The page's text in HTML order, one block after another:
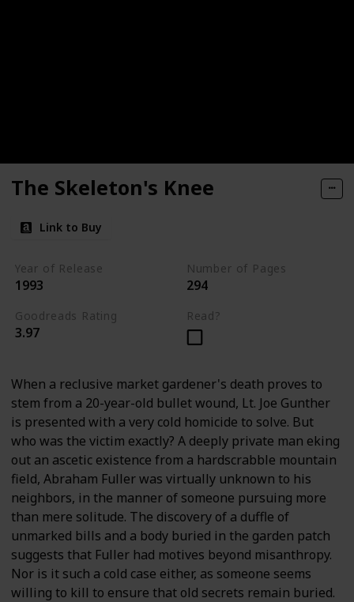
The Skeleton's Knee
Link to Buy
Year of Release
1993
Number of Pages
294
Goodreads Rating
3.97
Read?
When a reclusive market gardener's death proves to
stem from a 20-year-old bullet wound, Lt. Joe Gunther
is presented with a very cold homicide to solve. But
who was the victim exactly? A deeply private man eking
out an ascetic existence from a hardscrabble mountain
field, Abraham Fuller was virtually unknown to his
neighbors, in the manner of someone pursuing more
than mere solitude. The discovery of a duffle of
unmarked bills and a body buried in the garden patch
suggests that Fuller had motives beyond misanthropy.
Nor is it such a cold case either, as someone seems
willing to kill to ensure that old secrets remain buried.